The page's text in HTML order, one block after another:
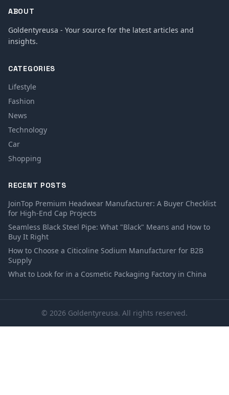
ABOUT
Goldentyreusa - Your source for the latest articles and
insights.
CATEGORIES
Lifestyle
Fashion
News
Technology
Car
Shopping
RECENT POSTS
JoinTop Premium Headwear Manufacturer: A Buyer Checklist
for High-End Cap Projects
Seamless Black Steel Pipe: What "Black" Means and How to
Buy It Right
How to Choose a Citicoline Sodium Manufacturer for B2B
Supply
What to Look for in a Cosmetic Packaging Factory in China
© 2026 Goldentyreusa. All rights reserved.